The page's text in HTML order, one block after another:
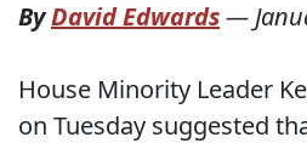
ByDavid Edwards—
House Minority Leader
on Tuesday suggested